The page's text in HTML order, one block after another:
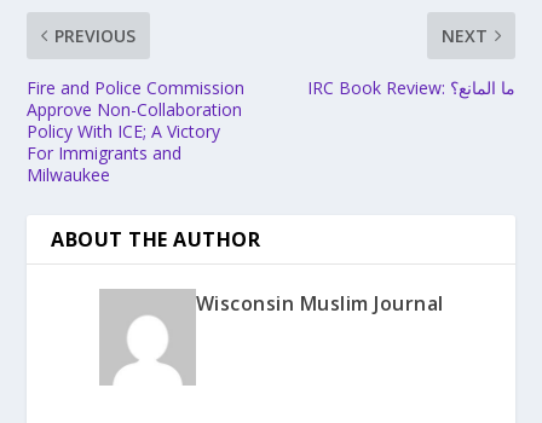
PREVIOUS
Fire and Police Commission
Approve Non-Collaboration
Policy With ICE; A Victory
For Immigrants and
Milwaukee
NEXT
IRC Book Review: ما المانع؟
ABOUT THE AUTHOR
Wisconsin Muslim Journal